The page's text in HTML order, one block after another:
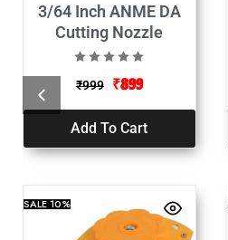
3/64 Inch ANME DA
Cutting Nozzle
₹999 ₹899
Add To Cart
SALE10%